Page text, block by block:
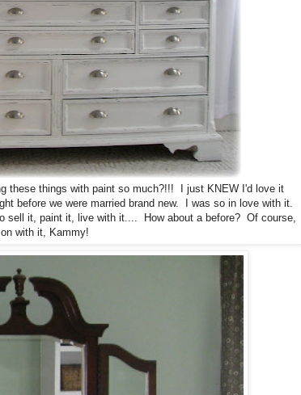
these things with paint so much?!!! I just KNEW I'd love it
before we were married brand new. I was so in love with it.
sell it, paint it, live with it.... How about a before? Of course,
with it, Kammy!